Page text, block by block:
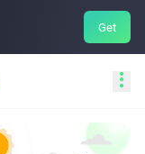
Get
